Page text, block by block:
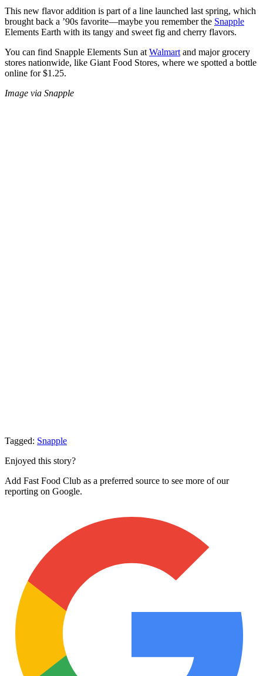
This new flavor addition is part of a line launched last spring, which
brought back a ’90s favorite—maybe you remember the Snapple
Elements Earth with its tangy and sweet fig and cherry flavors.
You can find Snapple Elements Sun at Walmart and major grocery
stores nationwide, like Giant Food Stores, where we spotted a bottle
online for $1.25.
Image via Snapple
Tagged: Snapple
Enjoyed this story?
Add Fast Food Club as a preferred source to see more of our
reporting on Google.